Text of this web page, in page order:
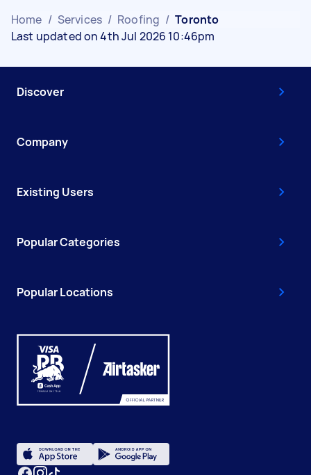
Home / Services / Roofing / Toronto
Last updated on 4th Jul 2026 10:46pm
Discover
Company
Existing Users
Popular Categories
Popular Locations